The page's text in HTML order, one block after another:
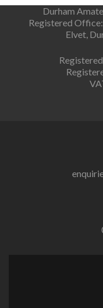
Durham
Registered
Elvet,